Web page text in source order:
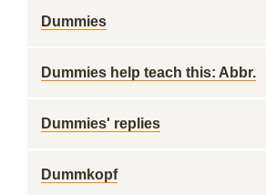
Dummies
Dummies help teach this: Abbr.
Dummies' replies
Dummkopf